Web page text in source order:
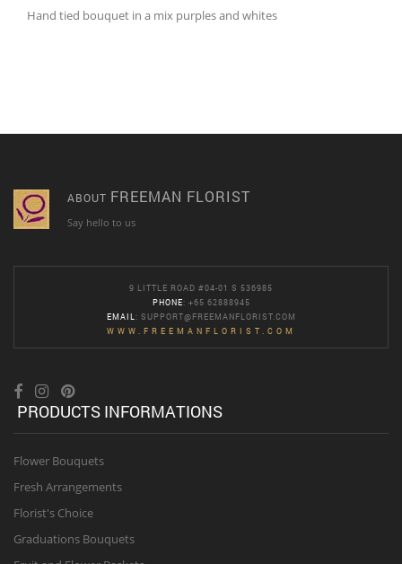
Hand tied bouquet in a mix purples and whites
ABOUT FREEMAN FLORIST
Say hello to us
9 LITTLE ROAD #04-01 S 536985
PHONE: +65 62888945
EMAIL : SUPPORT@FREEMANFLORIST.COM
WWW.FREEMANFLORIST.COM
PRODUCTS INFORMATIONS
Flower Bouquets
Fresh Arrangements
Florist's Choice
Graduations Bouquets